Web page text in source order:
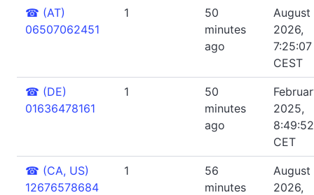
☎ (AT)
06507062451
1
50
minutes
ago
August
2026,
7:25:07
CEST
☎ (DE)
01636478161
1
50
minutes
ago
2025,
CET
☎ (CA, US)
12676578684
1
56
minutes
August
2026,